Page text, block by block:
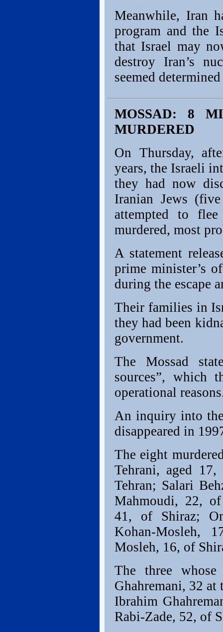
Meanwhile, Iran
program and the
that Israel may
destroy Iran’s
seemed
MOSSAD: 8
MURDERED
On Thursday,
years, the Israeli
they had now
Iranian Jews
attempted to
murdered, most
A statement
prime minister’s
during the escape
Their families in
they had been
government.
The Mossad
sources”, which
operational
An inquiry into
disappeared in
The eight
Tehrani, aged
Tehran; Salari
Mahmoudi, 22, of
41, of Shiraz;
Kohan-Mosleh,
Mosleh, 16, of
The three
Ghahremani, 32 at
Ibrahim
Rabi-Zade, 52, of